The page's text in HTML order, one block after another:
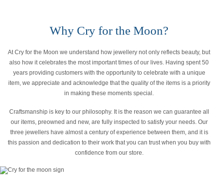
Why Cry for the Moon?
At Cry for the Moon we understand how jewellery not only reflects beauty, but
also how it celebrates the most important times of our lives. Having spent 50
years providing customers with the opportunity to celebrate with a unique
item, we appreciate and acknowledge that the quality of the items is a priority
in making these moments special.
Craftsmanship is key to our philosophy. It is the reason we can guarantee all
our items, preowned and new, are fully inspected to satisfy your needs. Our
three jewellers have almost a century of experience between them, and it is
this passion and dedication to their work that you can trust when you buy with
confidence from our store.